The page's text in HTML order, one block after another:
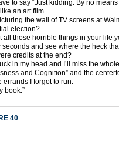
to say “Just kidding. By no
an art film.
the wall of TV screens at
election?
all those horrible things in your life
and see where the heck
credits at the end?
in my head and I’ll miss the
and Cognition” and the
errands I forgot to run.
book.”
40